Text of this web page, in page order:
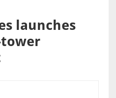
launches